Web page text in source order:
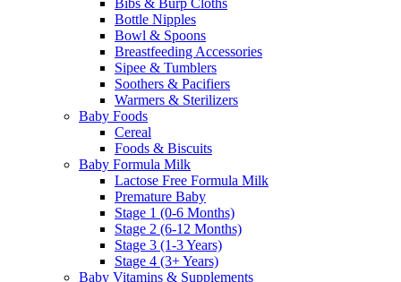
Bibs & Burp Cloths
Bottle Nipples
Bowl & Spoons
Breastfeeding Accessories
Sipee & Tumblers
Soothers & Pacifiers
Warmers & Sterilizers
Baby Foods
Cereal
Foods & Biscuits
Baby Formula Milk
Lactose Free Formula Milk
Premature Baby
Stage 1 (0-6 Months)
Stage 2 (6-12 Months)
Stage 3 (1-3 Years)
Stage 4 (3+ Years)
Baby Vitamins & Supplements